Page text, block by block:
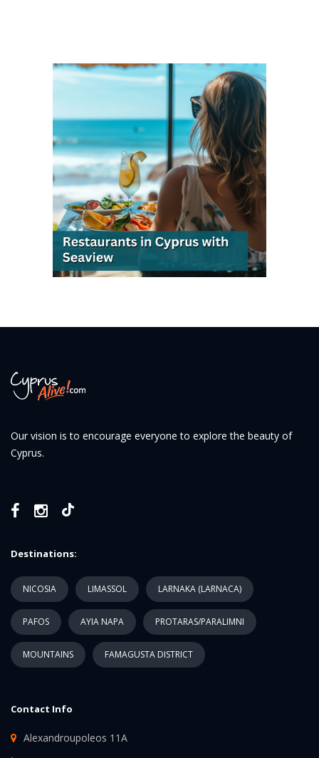
Our vision is to encourage everyone to explore the beauty of
Cyprus.
Destinations:
NICOSIA LIMASSOL LARNAKA (LARNACA)
PAFOS AYIA NAPA PROTARAS/PARALIMNI
MOUNTAINS FAMAGUSTA DISTRICT
Contact Info
Alexandroupoleos 11A